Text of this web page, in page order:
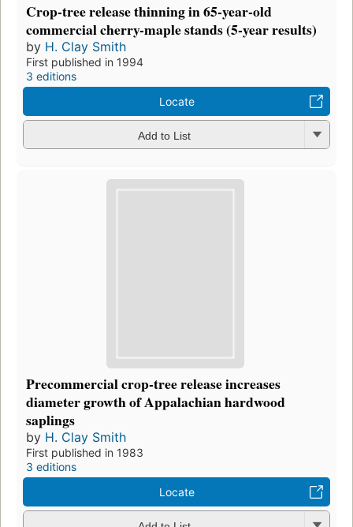
Crop-tree release thinning in 65-year-old
commercial cherry-maple stands (5-year results)
by H. Clay Smith
First published in 1994
3 editions
Locate
Add to List
Precommercial crop-tree release increases
diameter growth of Appalachian hardwood
saplings
by H. Clay Smith
First published in 1983
3 editions
Locate